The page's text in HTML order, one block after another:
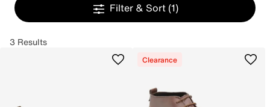
Filter & Sort (1)
3 Results
Clearance